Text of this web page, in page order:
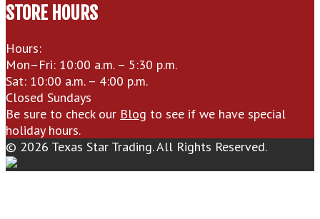
STORE HOURS
Hours:
Mon–Fri: 10:00 a.m. – 5:30 p.m.
Sat: 10:00 a.m. – 4:00 p.m.
Closed Sundays
Be sure to check our Blog to see if we have special
holiday hours.
© 2026 Texas Star Trading. All Rights Reserved.